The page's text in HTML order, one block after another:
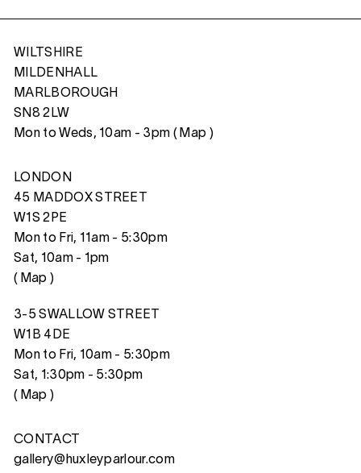
WILTSHIRE
MILDENHALL
MARLBOROUGH
SN8 2LW
Mon to Weds, 10am - 3pm ( Map )
LONDON
45 MADDOX STREET
W1S 2PE
Mon to Fri, 11am - 5:30pm
Sat, 10am - 1pm
( Map )
3-5 SWALLOW STREET
W1B 4DE
Mon to Fri, 10am - 5:30pm
Sat, 1:30pm - 5:30pm
( Map )
CONTACT
gallery@huxleyparlour.com